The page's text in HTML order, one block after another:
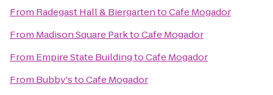
From Radegast Hall & BiergartentoCafe Mogador
From Madison Square ParktoCafe Mogador
From Empire State BuildingtoCafe Mogador
From Bubby'stoCafe Mogador